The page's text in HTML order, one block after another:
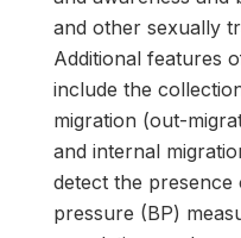
and other sexually
Additional features
include the
migration (out-
and internal
detect the presence
pressure (BP)